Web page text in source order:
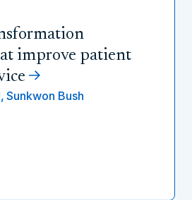
improve patient
Sunkwon Bush